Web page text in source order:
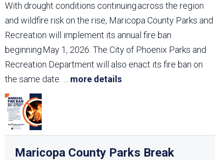
With drought conditions continuing across the region
and wildfire risk on the rise, Maricopa County Parks and
Recreation will implement its annual fire ban
beginning May 1, 2026. The City of Phoenix Parks and
Recreation Department will also enact its fire ban on
the same date.
more details
Maricopa County Parks Break